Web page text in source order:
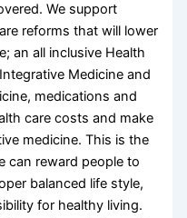
We support
reforms that will lower
an all inclusive Health
Medicine and
medications and
care costs and make
medicine. This is the
can reward people to
balanced life style,
for healthy living.